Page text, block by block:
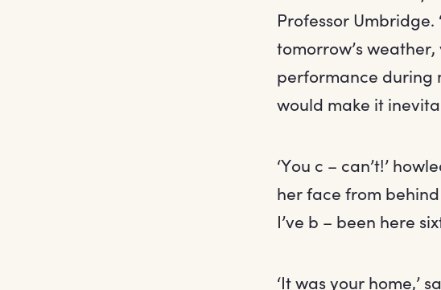
Professor
tomorrow’s
performance during
would make it
‘You c – can’t!’
her face from behind
I’ve b – been here
‘It was your home,’